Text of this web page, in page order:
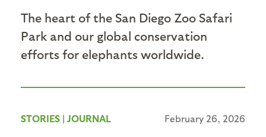
The heart of the San Diego Zoo Safari
Park and our global conservation
efforts for elephants worldwide.
STORIES | JOURNAL February 26, 2026